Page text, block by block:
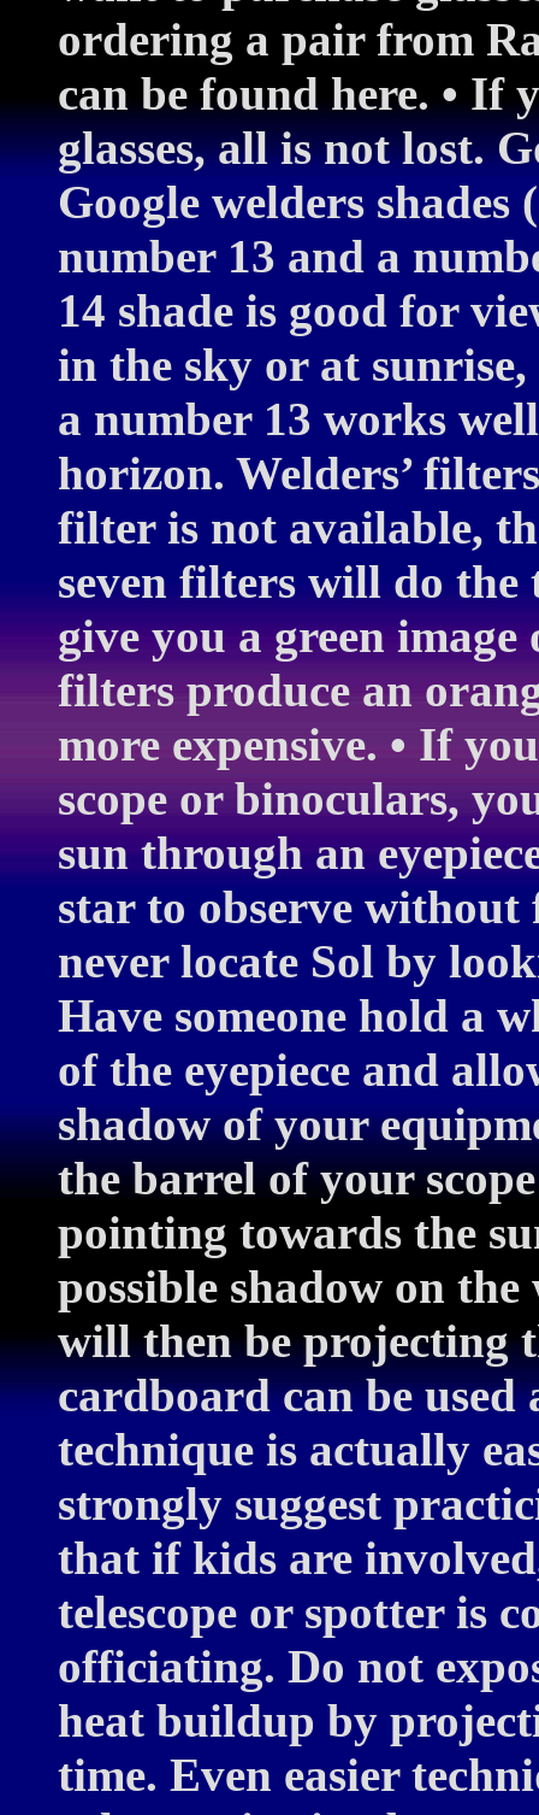
ordering a pair from
can be found here. • If
glasses, all is not lost.
Google welders
number 13 and a
14 shade is good for
in the sky or at
a number 13 works
horizon. Welders’
filter is not available,
seven filters will do the
give you a green
filters produce an
more expensive. • If
scope or binoculars,
sun through an
star to observe
never locate Sol by
Have someone hold a
of the eyepiece and
shadow of your
the barrel of your
pointing towards the
possible shadow on
will then be projecting
cardboard can be used
technique is actually
strongly suggest
that if kids are
telescope or spotter is
officiating. Do not
heat buildup by
time. Even easier